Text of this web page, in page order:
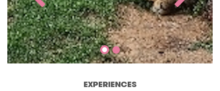
EXPERIENCES